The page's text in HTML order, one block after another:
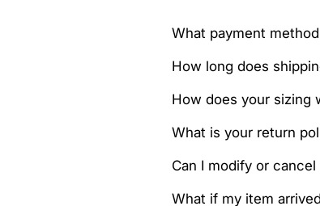
What payment
How long does
How does your sizing
What is your return
Can I modify or
What if my item